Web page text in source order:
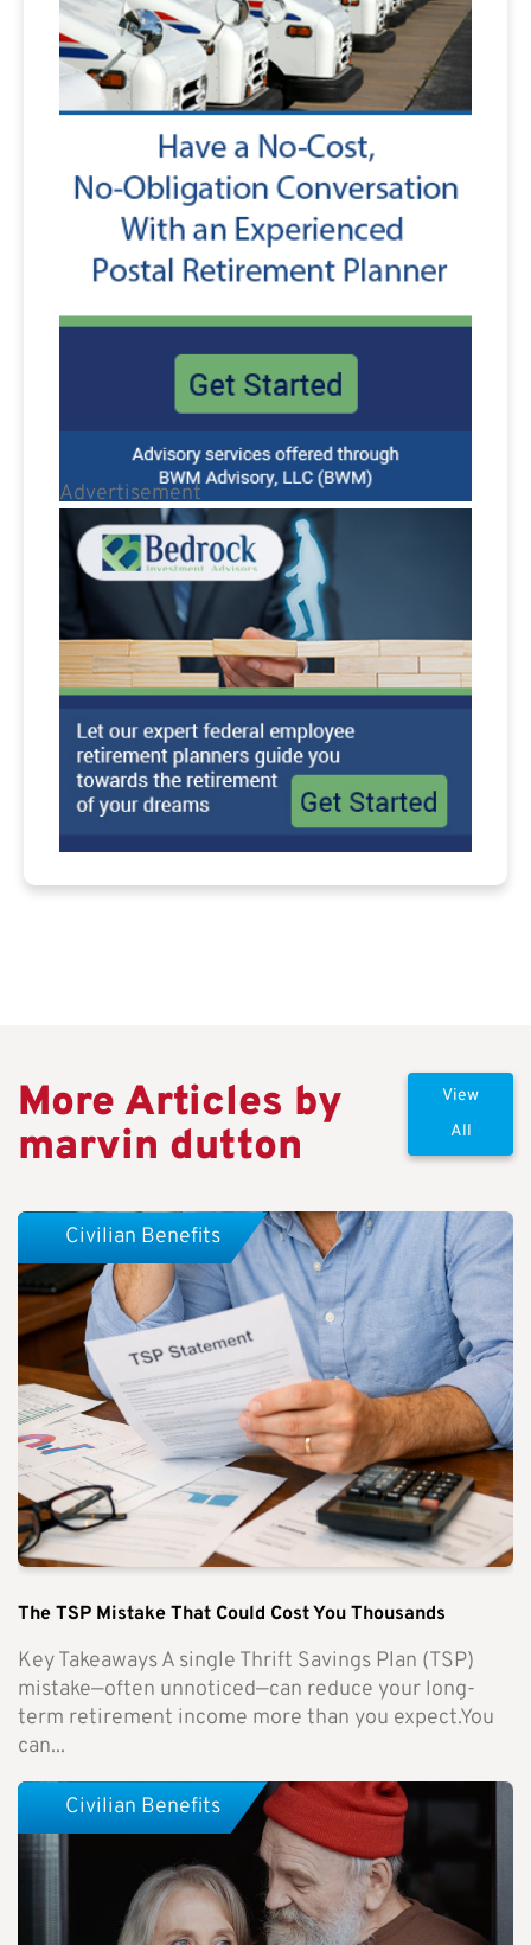
Advertisement
More Articles by
marvin dutton
View
All
The TSP Mistake That Could Cost You Thousands
Key Takeaways A single Thrift Savings Plan (TSP)
mistake—often unnoticed—can reduce your long-
term retirement income more than you expect.You
can...
Civilian Benefits
Civilian Benefits